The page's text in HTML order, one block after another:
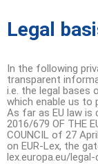
Legal
In the following
transparent
i.e. the legal bases
which enable us to
As far as EU law is
2016/679 OF THE
COUNCIL of 27
on EUR-Lex, the
lex.europa.eu/